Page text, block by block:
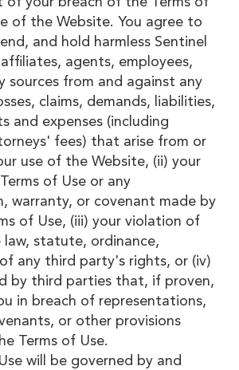
of the Website. You agree to
and hold harmless Sentinel
agents, employees,
sources from and against any
claims, demands, liabilities,
and expenses (including
fees) that arise from or
use of the Website, (ii) your
of Use or any
warranty, or covenant made by
of Use, (iii) your violation of
law, statute, ordinance,
any third party's rights, or (iv)
by third parties that, if proven,
in breach of representations,
or other provisions
Terms of Use.
will be governed by and